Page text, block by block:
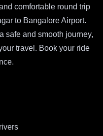
comfortable round trip
to Bangalore Airport.
safe and smooth journey,
travel. Book your ride